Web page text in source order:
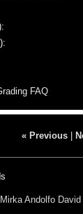
FAQ
« Previous
Mirka Andolfo